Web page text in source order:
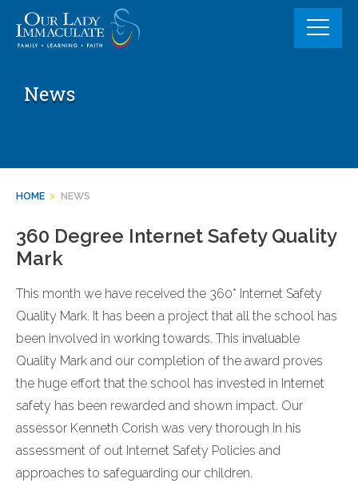
content
News
HOME > NEWS
360 Degree Internet Safety Quality
Mark
This month we have received the 360* Internet Safety
Quality Mark. It has been a project that all the school has
been involved in working towards. This invaluable
Quality Mark and our completion of the award proves
the huge effort that the school has invested in Internet
safety has been rewarded and shown impact. Our
assessor Kenneth Corish was very thorough in his
assessment of out Internet Safety Policies and
approaches to safeguarding our children.